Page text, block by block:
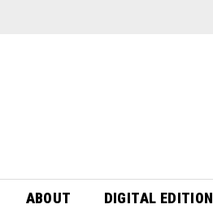
ABOUT DIGITAL EDITION